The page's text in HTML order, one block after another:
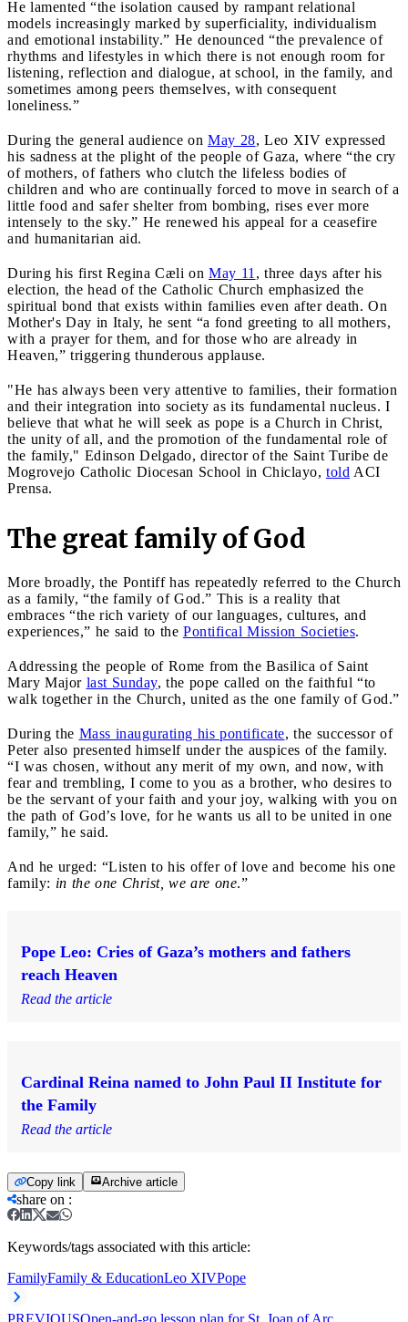
He lamented “the isolation caused by rampant relational
models increasingly marked by superficiality, individualism
and emotional instability.” He denounced “the prevalence of
rhythms and lifestyles in which there is not enough room for
listening, reflection and dialogue, at school, in the family, and
sometimes among peers themselves, with consequent
loneliness.”
During the general audience on May 28, Leo XIV expressed
his sadness at the plight of the people of Gaza, where “the cry
of mothers, of fathers who clutch the lifeless bodies of
children and who are continually forced to move in search of a
little food and safer shelter from bombing, rises ever more
intensely to the sky.” He renewed his appeal for a ceasefire
and humanitarian aid.
During his first Regina Cæli on May 11 , three days after his
election, the head of the Catholic Church emphasized the
spiritual bond that exists within families even after death. On
Mother's Day in Italy, he sent “a fond greeting to all mothers,
with a prayer for them, and for those who are already in
Heaven,” triggering thunderous applause.
"He has always been very attentive to families, their formation
and their integration into society as its fundamental nucleus. I
believe that what he will seek as pope is a Church in Christ,
the unity of all, and the promotion of the fundamental role of
the family," Edinson Delgado, director of the Saint Turibe de
Mogrovejo Catholic Diocesan School in Chiclayo, told ACI
Prensa.
The great family of God
More broadly, the Pontiff has repeatedly referred to the Church
as a family, “the family of God.” This is a reality that
embraces “the rich variety of our languages, cultures, and
experiences,” he said to the Pontifical Mission Societies.
Addressing the people of Rome from the Basilica of Saint
Mary Major last Sunday, the pope called on the faithful “to
walk together in the Church, united as the one family of God.”
During the Mass inaugurating his pontificate, the successor of
Peter also presented himself under the auspices of the family.
“I was chosen, without any merit of my own, and now, with
fear and trembling, I come to you as a brother, who desires to
be the servant of your faith and your joy, walking with you on
the path of God’s love, for he wants us all to be united in one
family,” he said.
And he urged: “Listen to his offer of love and become his one
family: in the one Christ, we are one.”
Pope Leo: Cries of Gaza’s mothers and fathers
reach Heaven
Read the article
Cardinal Reina named to John Paul II Institute for
the Family
Read the article
Copy link Archive article
share on :
Keywords/tags associated with this article:
FamilyFamily & EducationLeo XIVPope
PREVIOUSOpen-and-go lesson plan for St. Joan of Arc